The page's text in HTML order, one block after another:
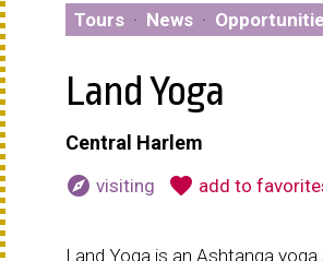
Tours · News ·
Land Yoga
Central Harlem
explore visiting favorite add to
Land Yoga is an Ashtanga